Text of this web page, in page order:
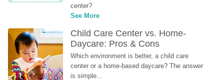
center?
See More
Child Care Center vs. Home-
Daycare: Pros & Cons
Which environment is better, a child care
center or a home-based daycare? The answer
is simple...